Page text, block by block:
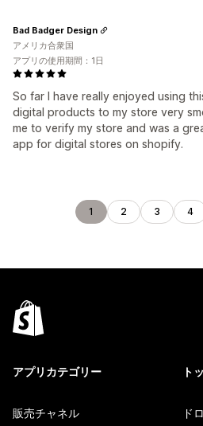
So far I have really enjoyed using
digital products to my store very
me to verify my store and was a
app for digital stores on shopify.
Bad Badger Design
アメリカ合衆国
アプリの使用期間：1日
1 2 3 4
アプリカテゴリー
販売チャネル
ト
ド